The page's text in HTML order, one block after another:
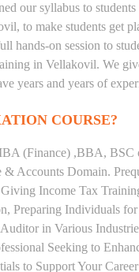
our syllabus to
to make students get
hands-on session to
in Vellakovil. We
years and years of
COURSE?
(Finance) ,BBA, BSC
Accounts Domain.
Income Tax
Preparing Individuals
in Various
Seeking to
to Support Your